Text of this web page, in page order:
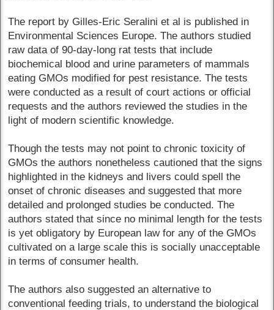
The report by Gilles-Eric Seralini et al is published in
Environmental Sciences Europe. The authors studied
raw data of 90-day-long rat tests that include
biochemical blood and urine parameters of mammals
eating GMOs modified for pest resistance. The tests
were conducted as a result of court actions or official
requests and the authors reviewed the studies in the
light of modern scientific knowledge.
Though the tests may not point to chronic toxicity of
GMOs the authors nonetheless cautioned that the signs
highlighted in the kidneys and livers could spell the
onset of chronic diseases and suggested that more
detailed and prolonged studies be conducted. The
authors stated that since no minimal length for the tests
is yet obligatory by European law for any of the GMOs
cultivated on a large scale this is socially unacceptable
in terms of consumer health.
The authors also suggested an alternative to
conventional feeding trials, to understand the biological